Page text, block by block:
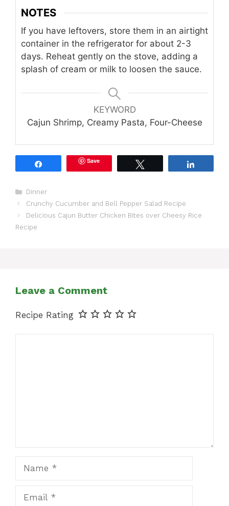
NOTES
If you have leftovers, store them in an airtight
container in the refrigerator for about 2-3
days. Reheat gently on the stove, adding a
splash of cream or milk to loosen the sauce.
KEYWORD
Cajun Shrimp, Creamy Pasta, Four-Cheese
Save
Categories
Dinner
Crunchy Cucumber and Bell Pepper Salad Recipe
Delicious Cajun Butter Chicken Bites over Cheesy Rice
Recipe
Leave a Comment
Recipe Rating